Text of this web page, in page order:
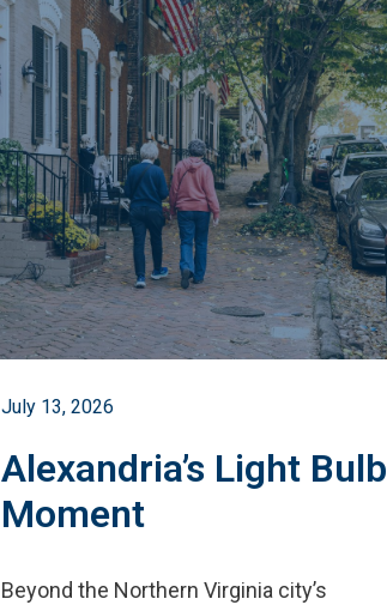
July 13, 2026
Alexandria’s Light Bulb
Moment
Beyond the Northern Virginia city’s